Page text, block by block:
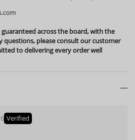
across the board, with the
questions, please consult our customer
to delivering every order well
Verified